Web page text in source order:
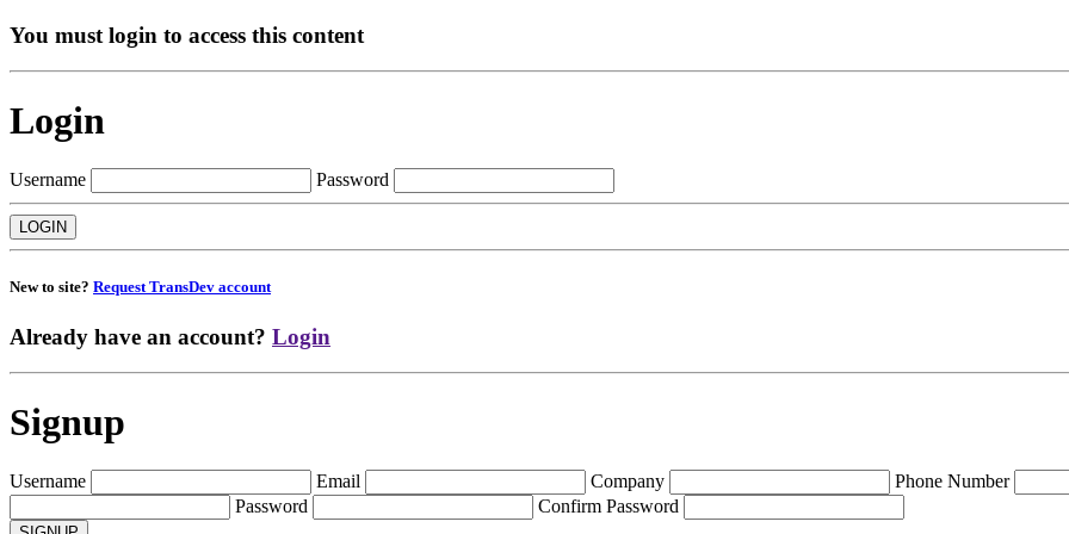
You must login to access this content
Login
Username Password
New to site? Request TransDev account
Already have an account? Login
Signup
Username Email Company Phone Number
Password
Confirm Password